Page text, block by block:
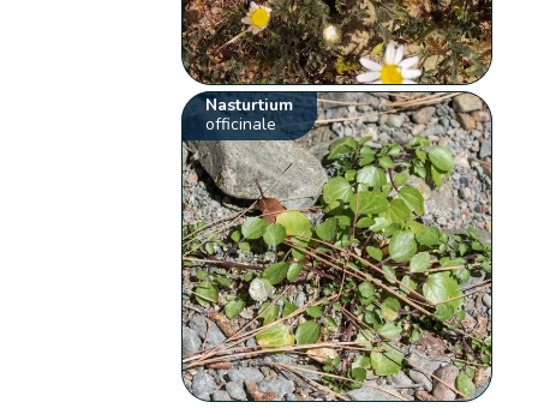
Nasturtium
officinale